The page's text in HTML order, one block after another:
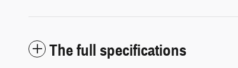
The full specifications